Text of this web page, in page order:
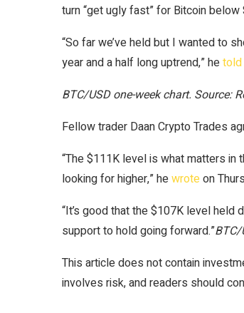
turn “get ugly fast” for Bitcoin below
“So far we’ve held but I wanted to
year and a half long uptrend,” hetold
BTC/USD one-week chart. Source:
Fellow trader Daan Crypto Trades
“The $111K level is what matters in
looking for higher,” hewroteon
“It’s good that the $107K level
support to hold going forward.”
This article does not contain
involves risk, and readers should